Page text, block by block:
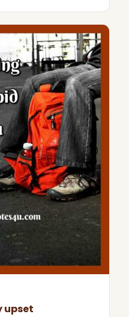
upset